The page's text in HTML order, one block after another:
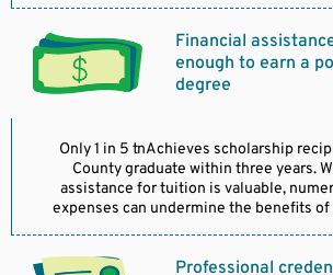
Financial
enough to earn a
degree
Only 1 in 5 tnAchieves scholarship
County graduate within three years.
assistance for tuition is valuable,
expenses can undermine the benefits
Professional